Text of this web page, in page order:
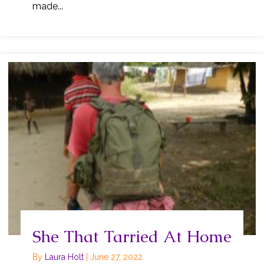
made...
She That Tarried At Home
By Laura Holt June 27, 2022